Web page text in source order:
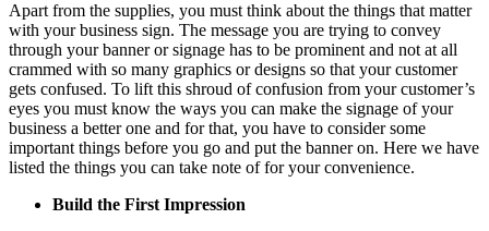
Apart from the supplies, you must think about the things that matter
with your business sign. The message you are trying to convey
through your banner or signage has to be prominent and not at all
crammed with so many graphics or designs so that your customer
gets confused. To lift this shroud of confusion from your customer’s
eyes you must know the ways you can make the signage of your
business a better one and for that, you have to consider some
important things before you go and put the banner on. Here we have
listed the things you can take note of for your convenience.
Build the First Impression